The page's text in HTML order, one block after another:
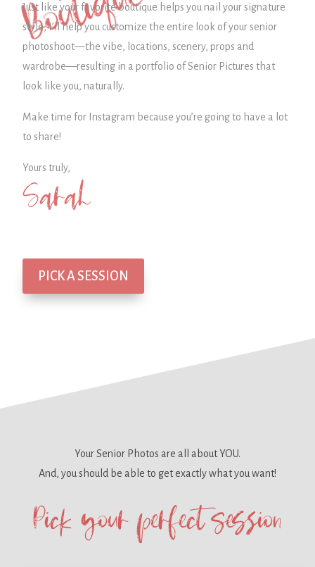
Just like your favorite boutique helps you nail your signature
style, I’ll help you customize the entire look of your senior
photoshoot—the vibe, locations, scenery, props and
wardrobe—resulting in a portfolio of Senior Pictures that
look like you, naturally.
Make time for Instagram because you’re going to have a lot
to share!
Yours truly,
Sarah
PICK A SESSION
Your Senior Photos are all about YOU.
And, you should be able to getexactly what you want!
Pick your perfect session